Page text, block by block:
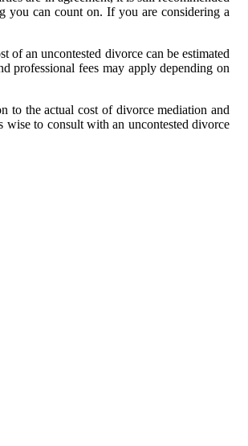
you can count on. If you are considering a
an uncontested divorce can be estimated
professional fees may apply depending on
to the actual cost of divorce mediation and
to consult with an uncontested divorce